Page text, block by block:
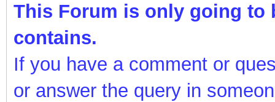
This Forum is only going to
contains.
If you have a comment or
or answer the query in